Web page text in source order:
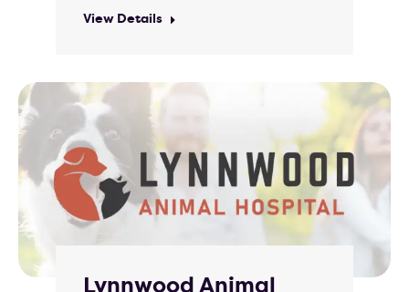
View Details
Lynnwood Animal